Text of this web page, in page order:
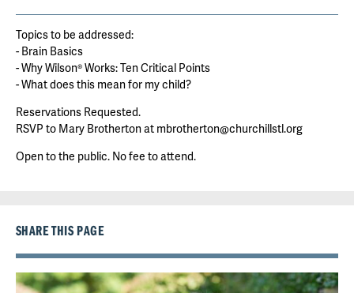
Topics to be addressed:
- Brain Basics
- Why Wilson® Works: Ten Critical Points
- What does this mean for my child?
Reservations Requested.
RSVP to Mary Brotherton at mbrotherton@churchillstl.org
Open to the public. No fee to attend.
SHARE THIS PAGE